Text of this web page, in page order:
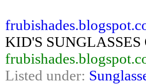
KID'S
Listed under: